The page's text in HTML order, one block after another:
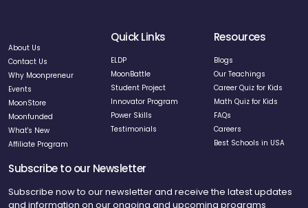
About Us
Contact Us
Why Moonpreneur
Events
MoonStore
Moonfunded
What's New
Affiliate Program
Quick Links
ELDP
MoonBattle
Student Project
Innovator Program
Power Skills
Testimonials
Resources
Blogs
Our Teachings
Career Quiz for Kids
Math Quiz for Kids
FAQs
Careers
Best Schools in USA
Subscribe to our Newsletter
Subscribe now to our newsletter and receive the latest updates
and information on our ongoing and upcoming programs